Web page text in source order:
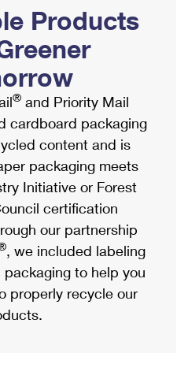
Online
& Extra Services
Products
® and Priority Mail
cardboard packaging
content and is
packaging meets
Initiative or Forest
certification
our partnership
, we included labeling
to help you
properly recycle our